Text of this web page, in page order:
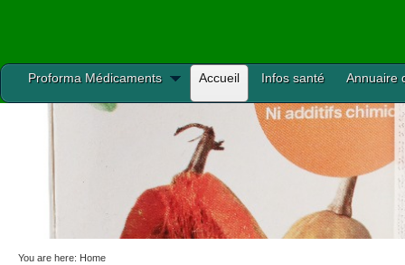
Proforma Médicaments Accueil Infos santé Annuaire
You are here: Home